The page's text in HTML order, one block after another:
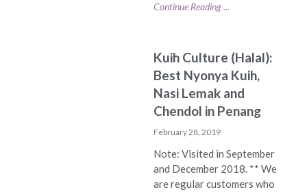
Continue Reading ...
Kuih Culture (Halal):
Best Nyonya Kuih,
Nasi Lemak and
Chendol in Penang
February 28, 2019
Note: Visited in September
and December 2018. ** We
are regular customers who